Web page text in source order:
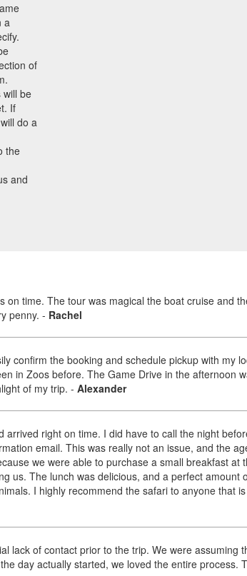
a
of
will be
If
do a
the
and
time. The tour was magical the boat cruise and
penny. - Rachel
confirm the booking and schedule pickup with my
in Zoos before. The Game Drive in the afternoon
of my trip. - Alexander
right on time. I did have to call the night
email. This was really not an issue, and the
we were able to purchase a small breakfast at
us. The lunch was delicious, and a perfect amount
I highly recommend the safari to anyone that
lack of contact prior to the trip. We were assuming
day actually started, we loved the entire process.